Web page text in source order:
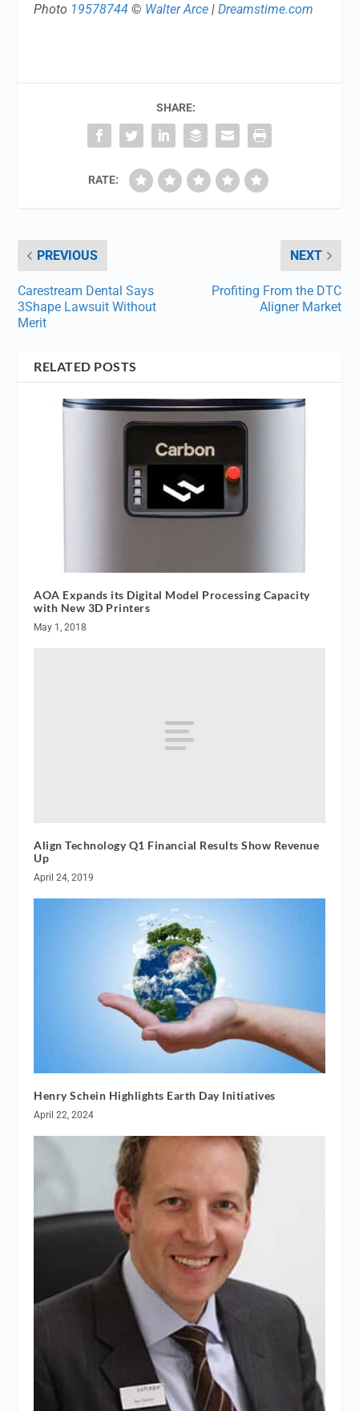
Photo 19578744 © Walter Arce |Dreamstime.com
SHARE:
RATE:
PREVIOUS
Carestream Dental Says
3Shape Lawsuit Without
Merit
NEXT
Profiting From the DTC
Aligner Market
RELATED POSTS
AOA Expands its Digital Model Processing Capacity
with New 3D Printers
May 1, 2018
Align Technology Q1 Financial Results Show Revenue
Up
April 24, 2019
Henry Schein Highlights Earth Day Initiatives
April 22, 2024